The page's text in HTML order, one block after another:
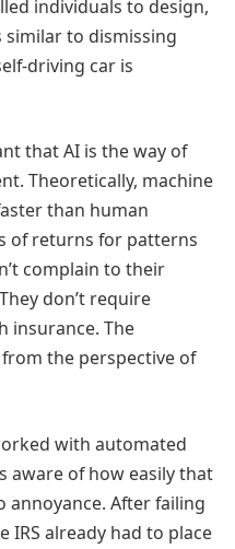
individuals to design,
similar to dismissing
driving car is
that AI is the way of
Theoretically, machine
than human
of returns for patterns
complain to their
don’t require
insurance. The
the perspective of
with automated
aware of how easily that
annoyance. After failing
already had to place